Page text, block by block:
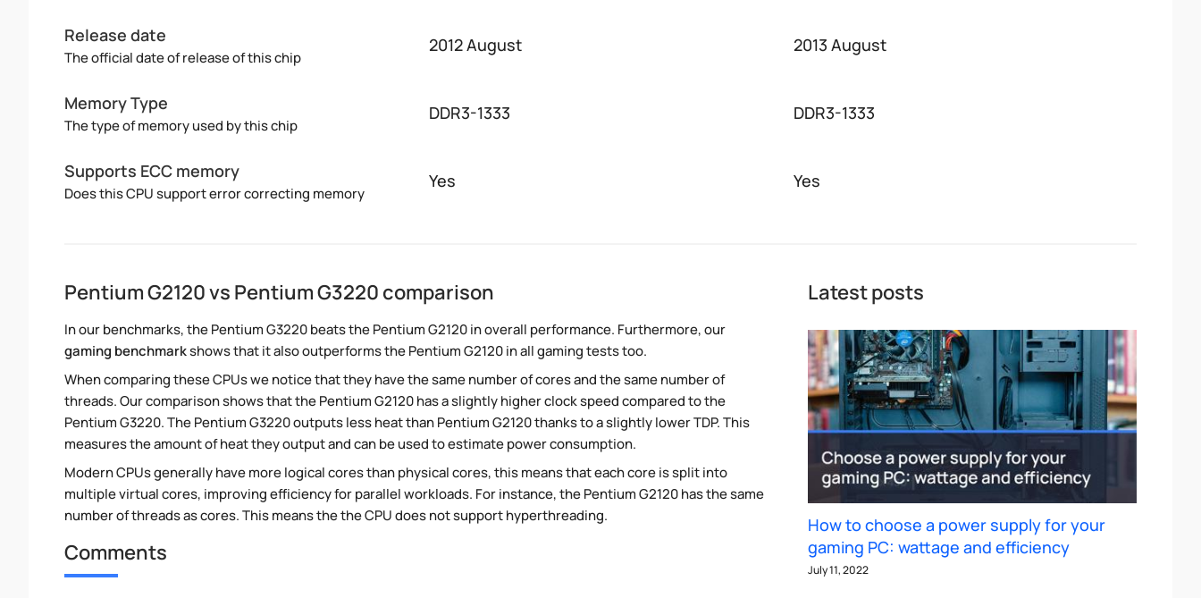
Release date
The official date of release of this chip
2012 August 2013 August
Memory Type
The type of memory used by this chip
DDR3-1333 DDR3-1333
Supports ECC memory
Does this CPU support error correcting memory
Yes Yes
Pentium G2120 vs Pentium G3220 comparison
In our benchmarks, the Pentium G3220 beats the Pentium G2120 in overall performance. Furthermore, our
gaming benchmarkshows that it also outperforms the Pentium G2120 in all gaming tests too.
When comparing these CPUs we notice that they have the same number of cores and the same number of
threads. Our comparison shows that the Pentium G2120 has a slightly higher clock speed compared to the
Pentium G3220. The Pentium G3220 outputs less heat than Pentium G2120 thanks to a slightly lower TDP. This
measures the amount of heat they output and can be used to estimate power consumption.
Modern CPUs generally have more logical cores than physical cores, this means that each core is split into
multiple virtual cores, improving efficiency for parallel workloads. For instance, the Pentium G2120 has the same
number of threads as cores. This means the the CPU does not support hyperthreading.
Comments
Latest posts
How to choose a power supply for your
gaming PC: wattage and efficiency
July 11, 2022